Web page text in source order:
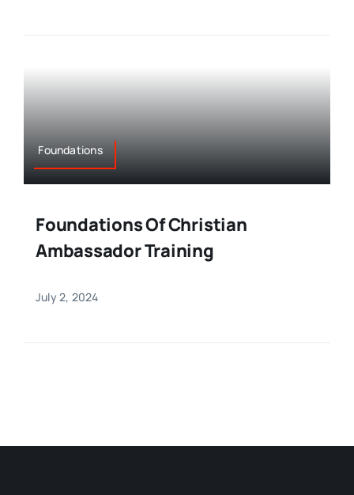
Foundations
Foundations Of Christian
Ambassador Training
July 2, 2024